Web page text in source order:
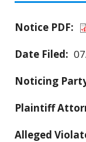
Notice PDF:
Date Filed:
Noticing
Plaintiff
Alleged